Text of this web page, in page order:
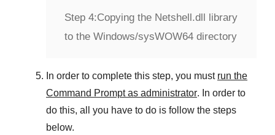
Step 4:Copying the Netshell.dll library
to the Windows/sysWOW64 directory
In order to complete this step, you must run the
Command Prompt as administrator. In order to
do this, all you have to do is follow the steps
below.